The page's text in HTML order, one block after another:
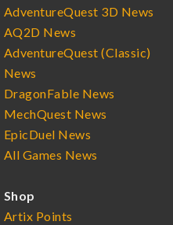
AdventureQuest 3D News
AQ2D News
AdventureQuest (Classic)
News
DragonFable News
MechQuest News
EpicDuel News
All Games News
Shop
Artix Points